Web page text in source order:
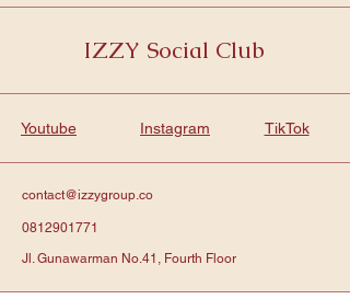
IZZY Social Club
Youtube Instagram TikTok
contact@izzygroup.co
0812901771
Jl. Gunawarman No.41, Fourth Floor